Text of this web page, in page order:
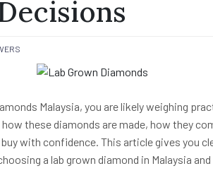
Malaysia, you are likely weighing
these diamonds are made, how they
with confidence. This article gives you
a lab grown diamond in Malaysia